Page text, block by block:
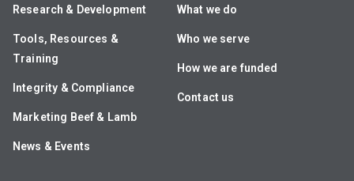
Research & Development
Tools, Resources &
Training
Integrity & Compliance
Marketing Beef & Lamb
News & Events
What we do
Who we serve
How we are funded
Contact us